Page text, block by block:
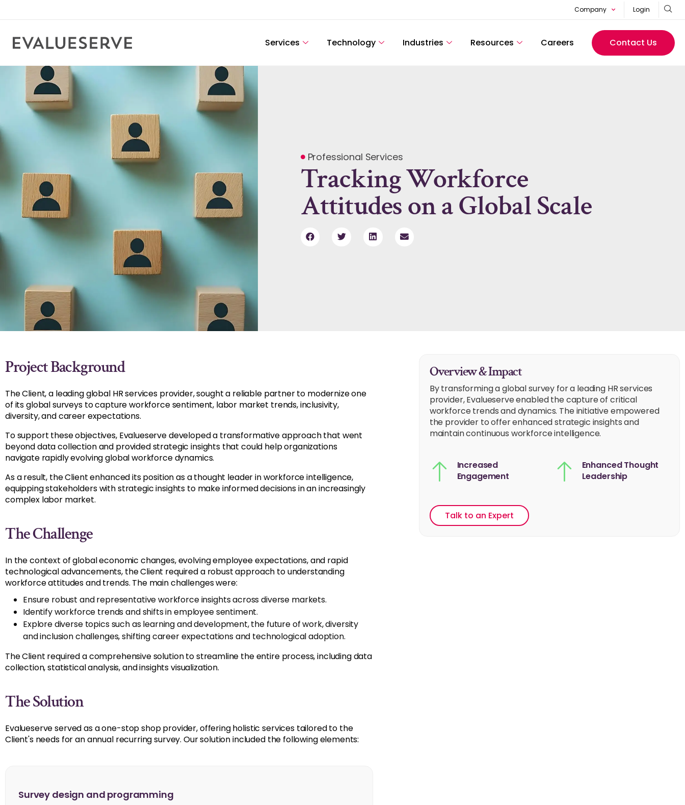
Company Login
Services Technology Industries Resources Careers Contact Us
Professional Services
Tracking Workforce
Attitudes on a Global Scale
Project Background
The Client, a leading global HR services provider, sought a reliable partner to modernize one
of its global surveys to capture workforce sentiment, labor market trends, inclusivity,
diversity, and career expectations.
To support these objectives, Evalueserve developed a transformative approach that went
beyond data collection and provided strategic insights that could help organizations
navigate rapidly evolving global workforce dynamics.
As a result, the Client enhanced its position as a thought leader in workforce intelligence,
equipping stakeholders with strategic insights to make informed decisions in an increasingly
complex labor market.
The Challenge
In the context of global economic changes, evolving employee expectations, and rapid
technological advancements, the Client required a robust approach to understanding
workforce attitudes and trends. The main challenges were:
Ensure robust and representative workforce insights across diverse markets.
Identify workforce trends and shifts in employee sentiment.
Explore diverse topics such as learning and development, the future of work, diversity
and inclusion challenges, shifting career expectations and technological adoption.
The Client required a comprehensive solution to streamline the entire process, including data
collection, statistical analysis, and insights visualization.
The Solution
Evalueserve served as a one-stop shop provider, offering holistic services tailored to the
Client's needs for an annual recurring survey. Our solution included the following elements:
Survey design and programming
Overview & Impact
By transforming a global survey for a leading HR services
provider, Evalueserve enabled the capture of critical
workforce trends and dynamics. The initiative empowered
the provider to offer enhanced strategic insights and
maintain continuous workforce intelligence.
Increased
Engagement
Enhanced Thought
Leadership
Talk to an Expert